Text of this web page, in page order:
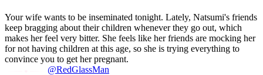
Your wife wants to be inseminated tonight. Lately, Natsumi's friends
keep bragging about their children whenever they go out, which
makes her feel very bitter. She feels like her friends are mocking her
for not having children at this age, so she is trying everything to
convince you to get her pregnant.
@RedGlassMan